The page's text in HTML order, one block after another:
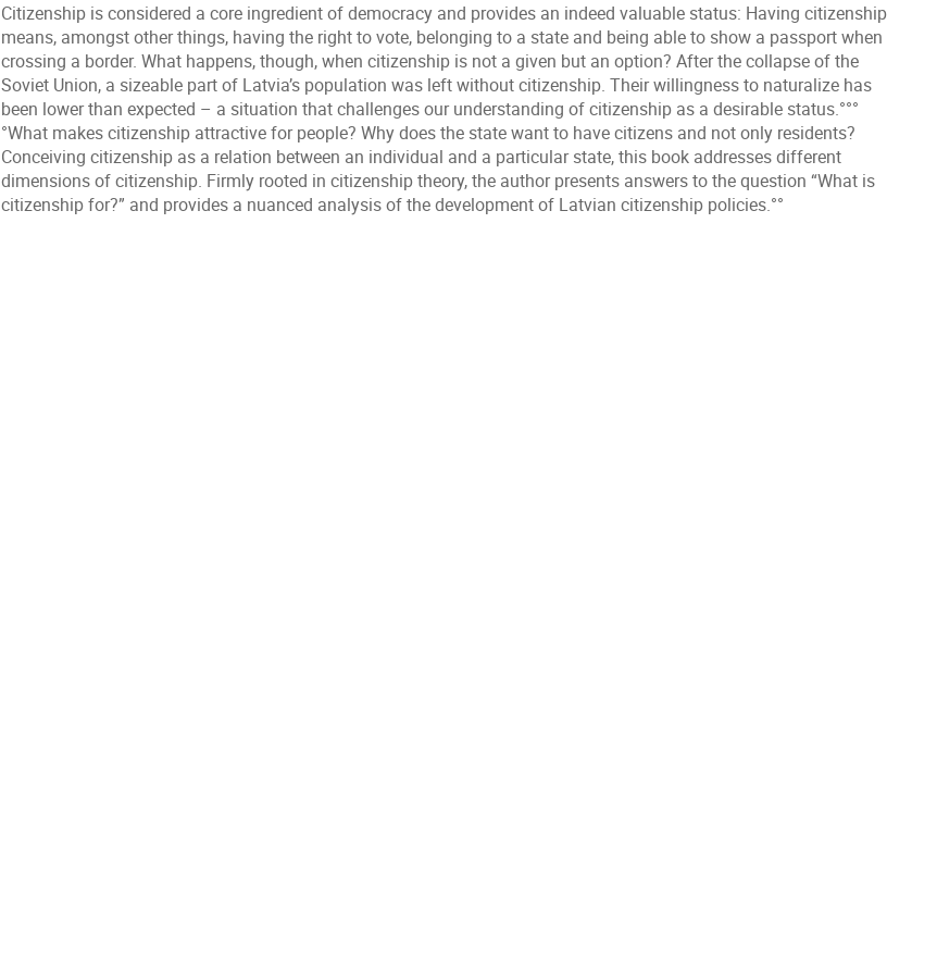
Citizenship is considered a core ingredient of democracy and provides an indeed valuable status: Having citizenship
means, amongst other things, having the right to vote, belonging to a state and being able to show a passport when
crossing a border. What happens, though, when citizenship is not a given but an option? After the collapse of the
Soviet Union, a sizeable part of Latvia’s population was left without citizenship. Their willingness to naturalize has
been lower than expected – a situation that challenges our understanding of citizenship as a desirable status.°°°
°What makes citizenship attractive for people? Why does the state want to have citizens and not only residents?
Conceiving citizenship as a relation between an individual and a particular state, this book addresses different
dimensions of citizenship. Firmly rooted in citizenship theory, the author presents answers to the question “What is
citizenship for?” and provides a nuanced analysis of the development of Latvian citizenship policies.°°